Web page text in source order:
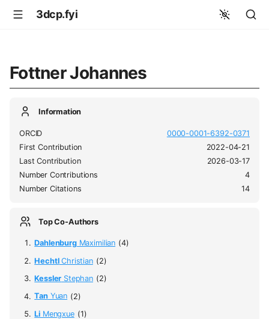
3dcp.fyi
Fottner Johannes
Information
ORCID
0000-0001-6392-0371
First Contribution
2022-04-21
Last Contribution
2026-03-17
Number Contributions
4
Number Citations
14
Top Co-Authors
DahlenburgMaximilian (4)
HechtlChristian (2)
Kessler Stephan (2)
TanYuan (2)
LiMengxue (1)